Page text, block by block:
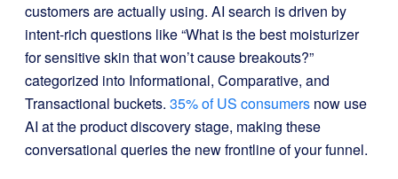
customers are actually using. AI search is driven by
intent-rich questions like “What is the best moisturizer
for sensitive skin that won’t cause breakouts?”
categorized into Informational, Comparative, and
Transactional buckets. 35% of US consumers now use
AI at the product discovery stage, making these
conversational queries the new frontline of your funnel.